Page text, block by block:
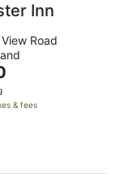
Inn
Road
& fees